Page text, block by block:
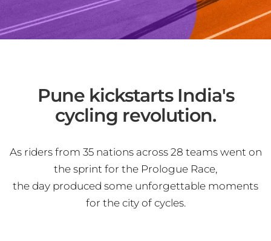
Pune kickstarts India's
cycling revolution.
As riders from 35 nations across 28 teams went on
the sprint for the Prologue Race,
the day produced some unforgettable moments
for the city of cycles.